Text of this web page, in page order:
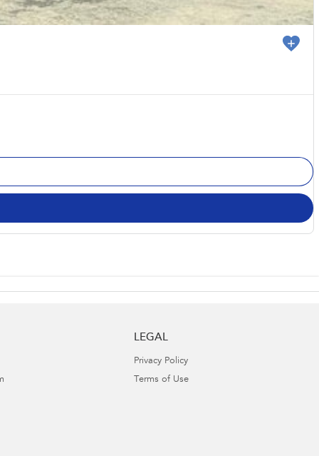
LEGAL
Privacy Policy
Terms of Use